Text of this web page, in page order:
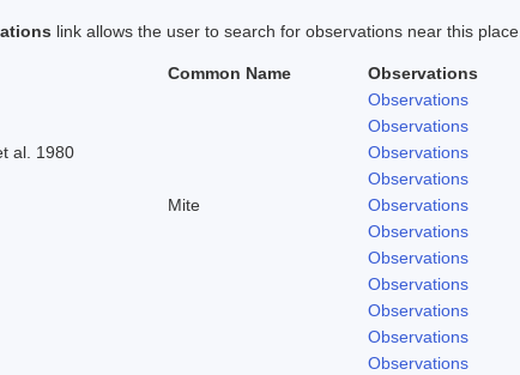
link allows the user to search for observations near this place.
Common Name
Observations
Observations
Observations
al. 1980
Observations
Observations
Mite
Observations
Observations
Observations
Observations
Observations
Observations
Observations